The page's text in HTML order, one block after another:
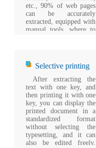
etc., 90% of web pages
can be accurately
extracted, equipped with
manual tools, where to
Selective printing
After extracting the
text with one key, and
then printing it with one
key, you can display the
printed document in a
standardized format
without selecting the
typesetting, and it can
also be edited freely,